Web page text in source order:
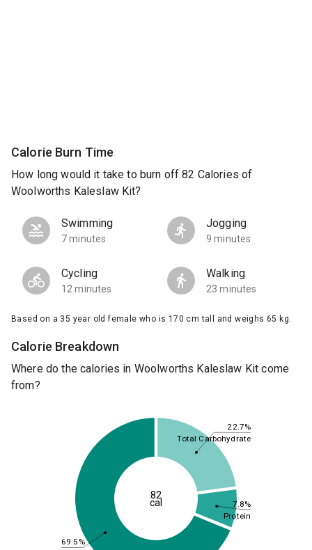
Calorie Burn Time
How long would it take to burn off 82 Calories of
Woolworths Kaleslaw Kit?
Swimming
7 minutes
Jogging
9 minutes
Cycling
12 minutes
Walking
23 minutes
Based on a 35 year old female who is 170 cm tall and weighs 65 kg.
Calorie Breakdown
Where do the calories in Woolworths Kaleslaw Kit come
from?
22.7%
7.8%
69.5%
Total Carbohydrate
Protein
82
cal